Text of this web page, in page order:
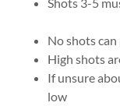
No shots
High shots
If unsure
low